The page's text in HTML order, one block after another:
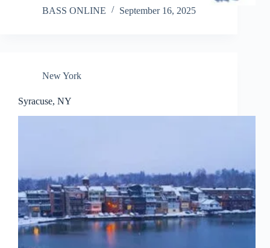
BASS ONLINE September 16, 2025
New York
Syracuse, NY